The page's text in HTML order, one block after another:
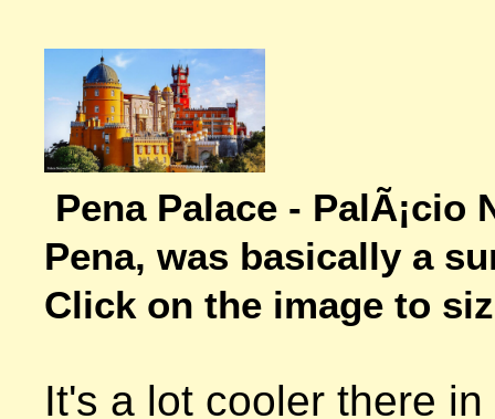
Pena Palace - PalÃ¡cio
Pena, was basically a
Click on the image to
It's a lot cooler there in